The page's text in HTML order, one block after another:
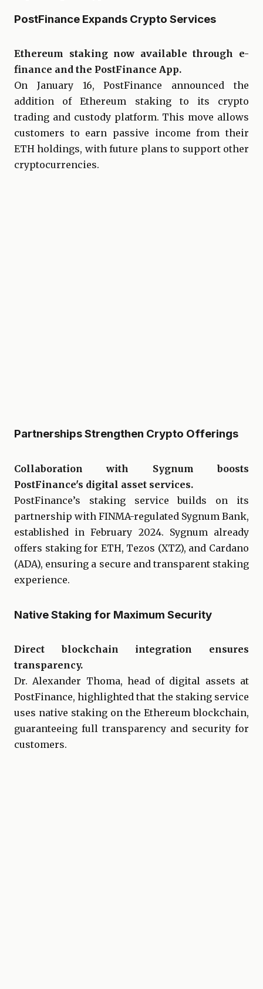
PostFinance Expands Crypto Services
Ethereum staking now available through e-
finance and the PostFinance App.
On January 16, PostFinance announced the
addition of Ethereum staking to its crypto
trading and custody platform. This move allows
customers to earn passive income from their
ETH holdings, with future plans to support other
cryptocurrencies.
Partnerships Strengthen Crypto Offerings
Collaboration with Sygnum boosts
PostFinance's digital asset services.
PostFinance’s staking service builds on its
partnership with FINMA-regulated Sygnum Bank,
established in February 2024. Sygnum already
offers staking for ETH, Tezos (XTZ), and Cardano
(ADA), ensuring a secure and transparent staking
experience.
Native Staking for Maximum Security
Direct blockchain integration ensures
transparency.
Dr. Alexander Thoma, head of digital assets at
PostFinance, highlighted that the staking service
uses native staking on the Ethereum blockchain,
guaranteeing full transparency and security for
customers.